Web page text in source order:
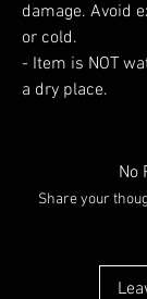
damage. Avoid
or cold.
- Item is NOT
a dry place.
No
Share your